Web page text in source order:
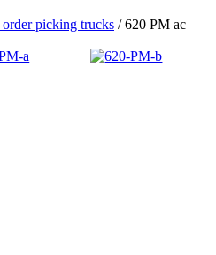
picking trucks / 620 PM ac